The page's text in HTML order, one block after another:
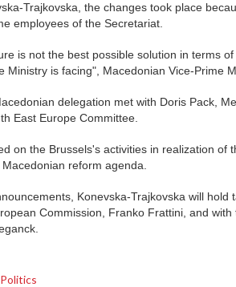
Trajkovska, the changes took place
employees of the Secretariat.
is not the best possible solution in terms
Ministry is facing", Macedonian Vice-Prime
delegation met with Doris Pack,
East Europe Committee.
on the Brussels's activities in realization of
reform agenda.
Konevska-Trajkovska will hold
Commission, Franko Frattini, and
Politics